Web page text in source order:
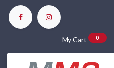
My Cart 0